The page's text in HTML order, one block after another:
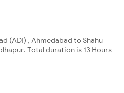
(ADI) , Ahmedabad to Shahu
Total duration is 13 Hours